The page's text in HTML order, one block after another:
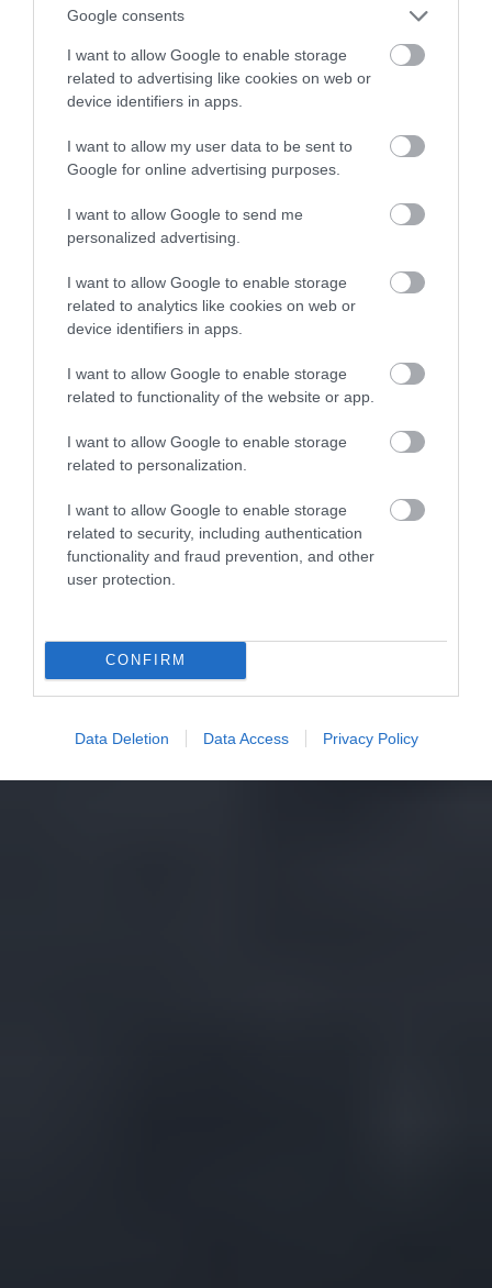
Google consents
I want to allow Google to enable storage
related to advertising like cookies on web or
device identifiers in apps.
I want to allow my user data to be sent to
Google for online advertising purposes.
I want to allow Google to send me
personalized advertising.
I want to allow Google to enable storage
related to analytics like cookies on web or
device identifiers in apps.
I want to allow Google to enable storage
related to functionality of the website or app.
I want to allow Google to enable storage
related to personalization.
I want to allow Google to enable storage
related to security, including authentication
functionality and fraud prevention, and other
user protection.
CONFIRM
Data Deletion Data Access Privacy Policy
MATEUSZ RĄCZKA · 31 LIPCA 2023